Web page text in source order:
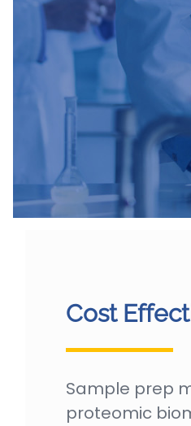
Cost
Sample prep
proteomic